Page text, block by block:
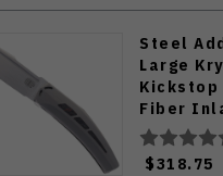
Steel
Large
Kickstop
Fiber
Elmax
Knife
$318.75